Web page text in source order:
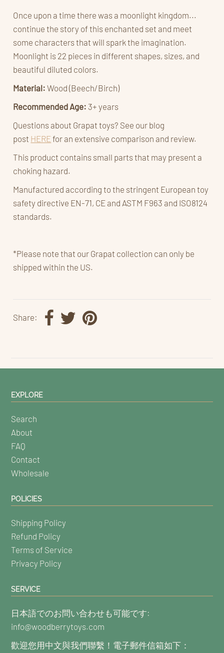
Once upon a time there was a moonlight kingdom...
continue the story of this enchanted set and meet
some characters that will spark the imagination.
Moonlight is 22 pieces in different shapes, sizes, and
beautiful diluted colors.
Material: Wood (Beech/Birch)
Recommended Age: 3+ years
Questions about Grapat toys? See our blog
post HEREfor an extensive comparison and review.
This product contains small parts that may present a
choking hazard.
Manufactured according to the stringent European toy
safety directive EN-71, CE and ASTM F963 and ISO8124
standards.
*Please note that our Grapat collection can only be
shipped within the US.
Share:
EXPLORE
Search
About
FAQ
Contact
Wholesale
POLICIES
Shipping Policy
Refund Policy
Terms of Service
Privacy Policy
SERVICE
日本語でのお問い合わせも可能です:
info@woodberrytoys.com
歡迎您用中文與我們聯繫！電子郵件信箱如下：